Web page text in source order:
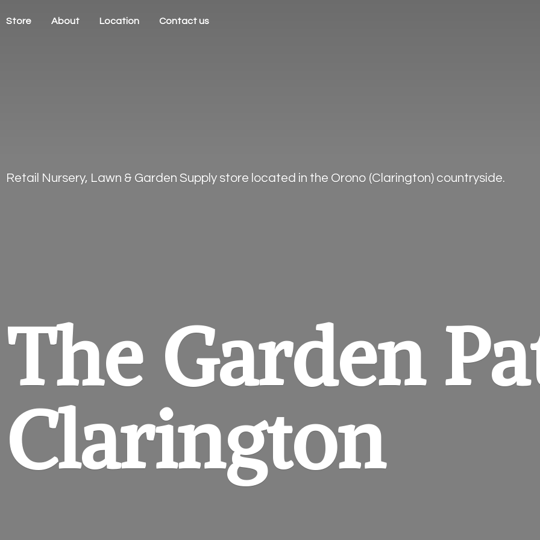
Store About Location Contact us
The Garden
Clarington
Retail Nursery, Lawn & Garden Supply store located in the Orono (Clarington) countryside.